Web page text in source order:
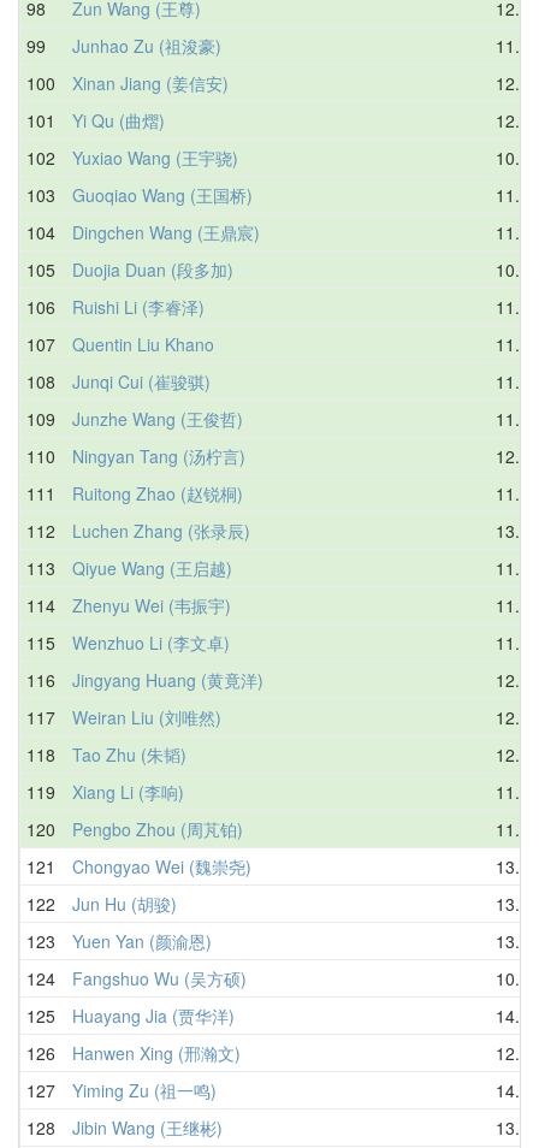
98 Zun Wang (王尊)
12.24
99
Junhao Zu (祖浚豪)
11.24
100
Xinan Jiang (姜信安)
12.04
101
Yi Qu (曲熠)
12.32
102
Yuxiao Wang (王宇骁)
10.36
103
Guoqiao Wang (王国桥)
11.54
104
Dingchen Wang (王鼎宸)
11.60
105
Duojia Duan (段多加)
10.88
106
Ruishi Li (李睿泽)
11.88
107
Quentin Liu Khano
11.86
108
Junqi Cui (崔骏骐)
11.44
109
Junzhe Wang (王俊哲)
11.30
110
Ningyan Tang (汤柠言)
12.56
111
Ruitong Zhao (赵锐桐)
11.66
112
Luchen Zhang (张录辰)
13.23
113
Qiyue Wang (王启越)
11.17
114
Zhenyu Wei (韦振宇)
11.75
115
Wenzhuo Li (李文卓)
11.82
116
Jingyang Huang (黄竟洋)
12.90
117
Weiran Liu (刘唯然)
12.91
118
Tao Zhu (朱韬)
12.76
119
Xiang Li (李响)
11.20
120
Pengbo Zhou (周芃铂)
11.79
121
Chongyao Wei (魏崇尧)
13.03
122
Jun Hu (胡骏)
13.55
123
Yuen Yan (颜渝恩)
13.52
124
Fangshuo Wu (吴方硕)
10.57
125
Huayang Jia (贾华洋)
14.73
126
Hanwen Xing (邢瀚文)
12.65
127
Yiming Zu (祖一鸣)
14.21
128
Jibin Wang (王继彬)
13.82